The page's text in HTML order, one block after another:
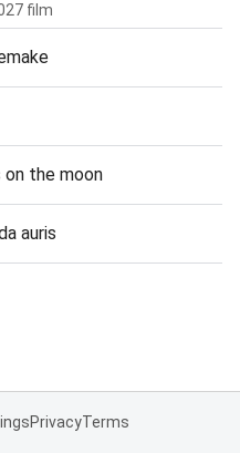
film
the moon
auris
PrivacyTerms